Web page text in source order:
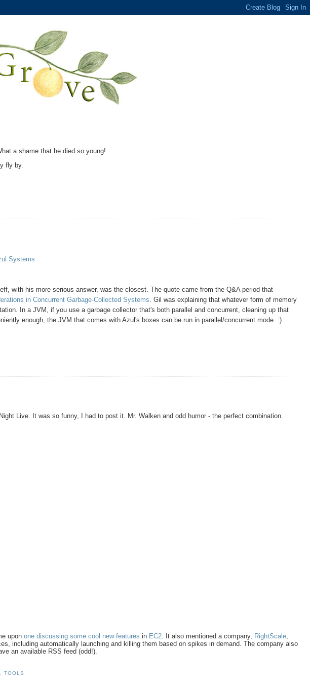
a shame that he died so young!
fly by.
Systems
with his more serious answer, was the closest. The quote came from the Q&A period that
in Concurrent Garbage-Collected Systems . Gil was explaining that whatever form of memory
In a JVM, if you use a garbage collector that's both parallel and concurrent, cleaning up that
enough, the JVM that comes with Azul's boxes can be run in parallel/concurrent mode. :)
Live. It was so funny, I had to post it. Mr. Walken and odd humor - the perfect combination.
uponone discussing some cool new features in EC2 . It also mentioned a company, RightScale
including automatically launching and killing them based on spikes in demand. The company also
an available RSS feed (odd!).
,TOOLS